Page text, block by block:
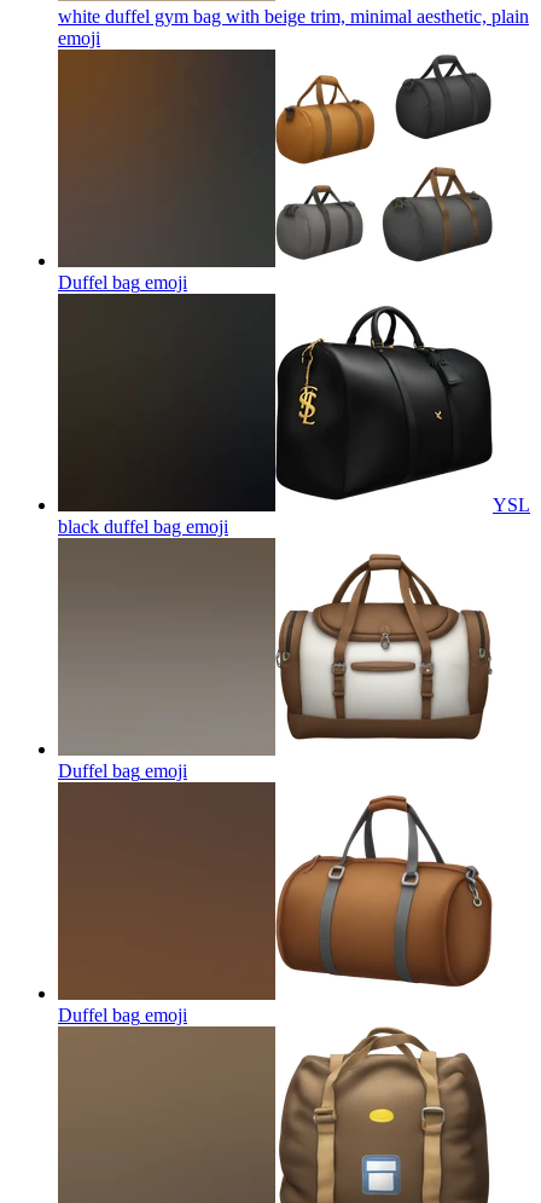
white duffel gym bag with beige trim, minimal aesthetic, plain
emoji
Duffel bag emoji
YSL
black duffel bag emoji
Duffel bag emoji
Duffel bag emoji